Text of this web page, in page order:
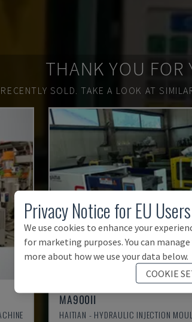
THANK YOU FOR
SOLD. TAKE A LOOK AT
MA900ІІ
HAITIAN - HYDRAULIC INJECTION
Privacy Notice for EU Users
We use cookies to enhance your
for marketing purposes. You can
more about how we use your data below.
COOKIE